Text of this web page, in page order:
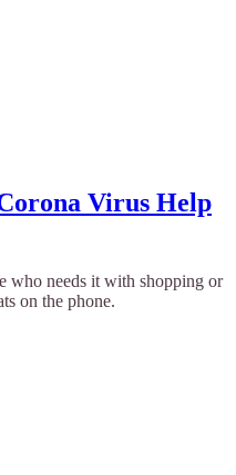
Virus Help
who needs it with shopping or
on the phone.